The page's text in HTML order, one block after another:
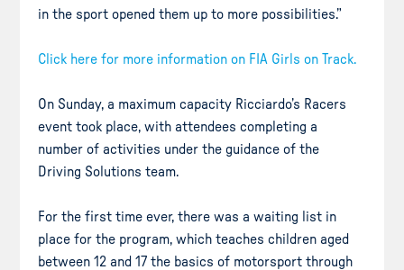
in the sport opened them up to more possibilities.”
Click here for more information on FIA Girls on Track.
On Sunday, a maximum capacity Ricciardo’s Racers
event took place, with attendees completing a
number of activities under the guidance of the
Driving Solutions team.
For the first time ever, there was a waiting list in
place for the program, which teaches children aged
between 12 and 17 the basics of motorsport through